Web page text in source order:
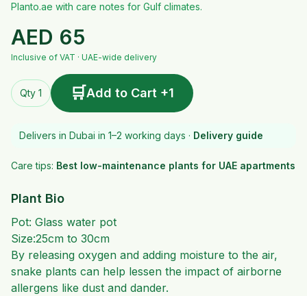
Planto.ae with care notes for Gulf climates.
AED 65
Inclusive of VAT · UAE-wide delivery
Qty 1 🛒Add to Cart +1
Delivers in Dubai in 1–2 working days · Delivery guide
Care tips: Best low-maintenance plants for UAE apartments
Plant Bio
Pot: Glass water pot
Size:25cm to 30cm
By releasing oxygen and adding moisture to the air,
snake plants can help lessen the impact of airborne
allergens like dust and dander.